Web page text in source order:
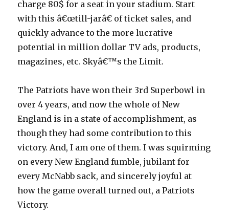
charge 80$ for a seat in your stadium. Start
with this â€œtill-jarâ€ of ticket sales, and
quickly advance to the more lucrative
potential in million dollar TV ads, products,
magazines, etc. Skyâ€™s the Limit.
The Patriots have won their 3rd Superbowl in
over 4 years, and now the whole of New
England is in a state of accomplishment, as
though they had some contribution to this
victory. And, I am one of them. I was squirming
on every New England fumble, jubilant for
every McNabb sack, and sincerely joyful at
how the game overall turned out, a Patriots
Victory.